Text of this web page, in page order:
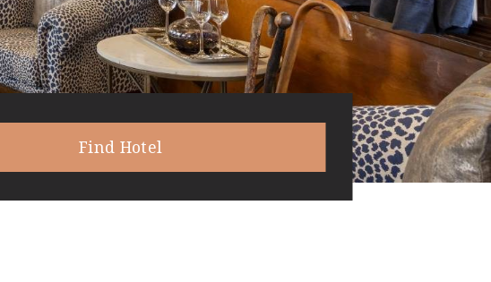
Find Hotel